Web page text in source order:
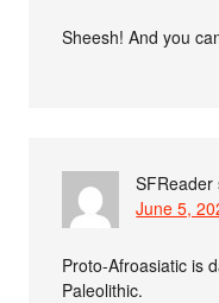
Sheesh! And you
SFReader
June 5,
Proto-Afroasiatic is
Paleolithic.